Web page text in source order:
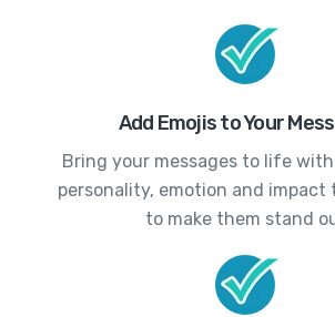
Add Emojis to Your
Bring your messages to life
personality, emotion and
to make them stand